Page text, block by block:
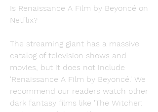
Is Renaissance A Film by Beyoncé on
Netflix?
The streaming giant has a massive
catalog of television shows and
movies, but it does not include
'Renaissance A Film by Beyoncé.' We
recommend our readers watch other
dark fantasy films like 'The Witcher: